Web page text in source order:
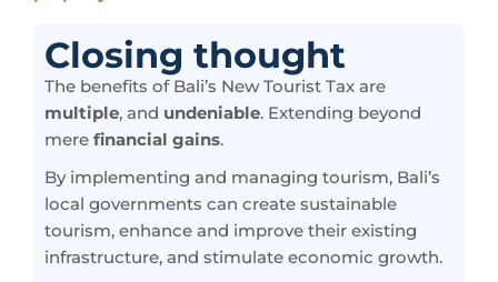
Closing thought
The benefits of Bali’s New Tourist Tax are
multiple, and undeniable. Extending beyond
mere financial gains.
By implementing and managing tourism, Bali’s
local governments can create sustainable
tourism, enhance and improve their existing
infrastructure, and stimulate economic growth.